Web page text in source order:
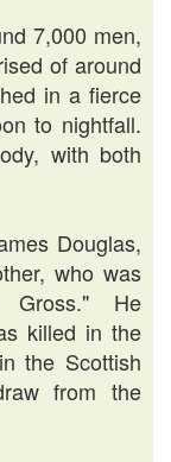
7,000 men,
of around
in a fierce
to nightfall.
with both
Douglas,
who was
He
killed in the
the Scottish
from the